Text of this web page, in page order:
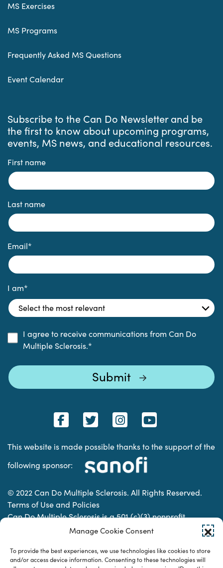
Manage Cookie Consent
To provide the best experiences, we use technologies like cookies to store
and/or access device information. Consenting to these technologies will
MS Exercises
MS Programs
Frequently Asked MS Questions
Event Calendar
Subscribe to the Can Do Newsletter and be
the first to know about upcoming programs,
events, MS news, and educational resources.
First name
Last name
Email*
I am*
I agree to receive communications from Can Do
Multiple Sclerosis.*
This website is made possible thanks to the support of the
following sponsor:
© 2022 Can Do Multiple Sclerosis. All Rights Reserved.
Terms of Use and Policies
Can Do Multiple Sclerosis is a 501 (c)(3) nonprofit
organization. | Charitable Organization Number: 74-